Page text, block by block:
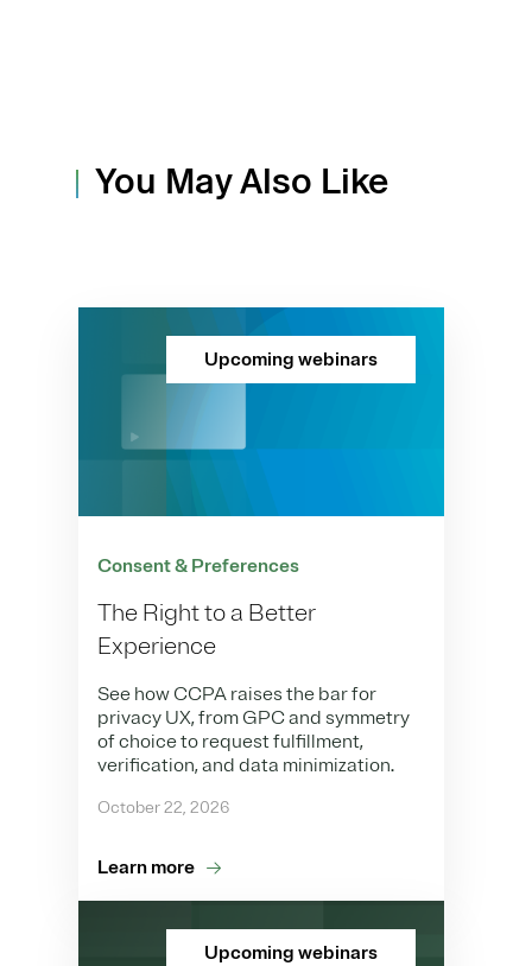
You May Also Like
Upcoming webinars
Consent & Preferences
The Right to a Better
Experience
See how CCPA raises the bar for
privacy UX, from GPC and symmetry
of choice to request fulfillment,
verification, and data minimization.
October 22, 2026
Learn more
Upcoming webinars